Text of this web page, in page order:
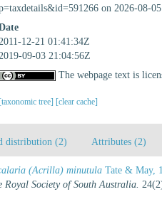
on 2026-08-05
12-21 01:41:34Z
09-03 21:04:56Z
The webpage text is
[taxonomic tree] [clear cache]
distribution (2) Attributes (2)
(Acrilla) minutula Tate & May,
Royal Society of South Australia.